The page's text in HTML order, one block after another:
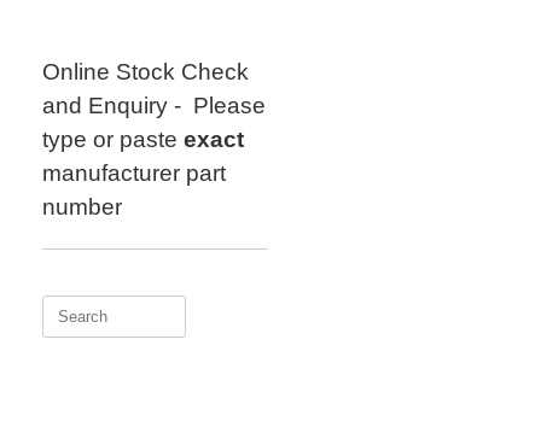
Online Stock Check
and Enquiry - Please
type or paste exact
manufacturer part
number
Search